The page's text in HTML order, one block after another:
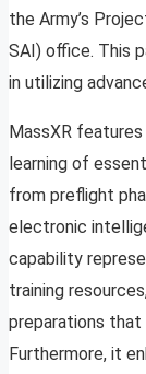
the Army’s
SAI) office. This
in utilizing
MassXR
learning of
from preflight
electronic
capability
training
preparations
Furthermore, it